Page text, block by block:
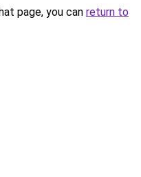
page, you can return to